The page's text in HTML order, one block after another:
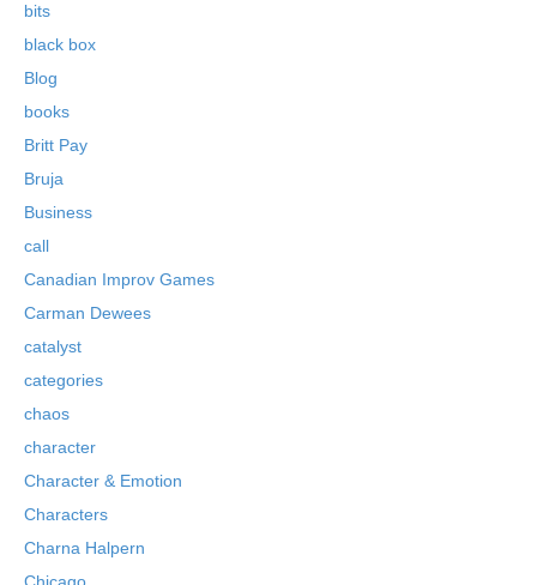
bits
black box
Blog
books
Britt Pay
Bruja
Business
call
Canadian Improv Games
Carman Dewees
catalyst
categories
chaos
character
Character & Emotion
Characters
Charna Halpern